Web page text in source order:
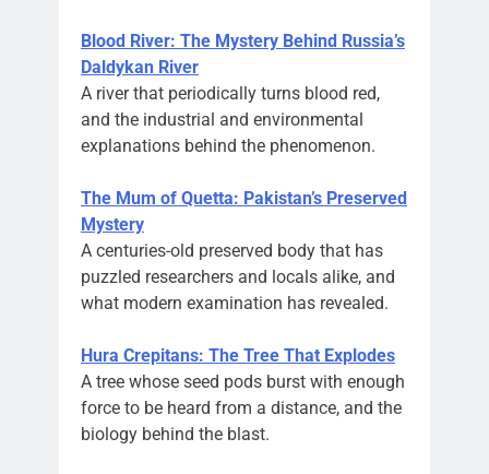
Blood River: The Mystery Behind Russia’s
Daldykan River
A river that periodically turns blood red,
and the industrial and environmental
explanations behind the phenomenon.
The Mum of Quetta: Pakistan’s Preserved
Mystery
A centuries-old preserved body that has
puzzled researchers and locals alike, and
what modern examination has revealed.
Hura Crepitans: The Tree That Explodes
A tree whose seed pods burst with enough
force to be heard from a distance, and the
biology behind the blast.